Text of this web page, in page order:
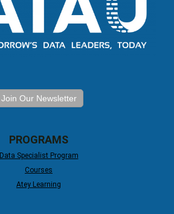
Join Our Newsletter
PROGRAMS
Data Specialist Program
Courses
Atey Learning